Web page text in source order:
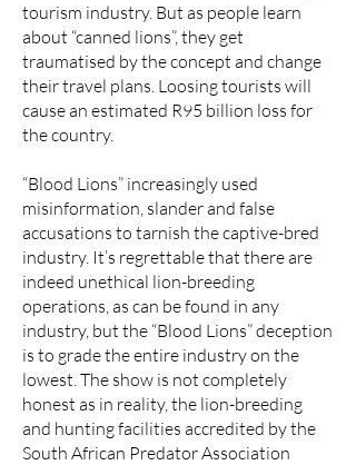
tourism industry. But as people learn
about “canned lions”, they get
traumatised by the concept and change
their travel plans. Loosing tourists will
cause an estimated R95 billion loss for
the country.
“Blood Lions” increasingly used
misinformation, slander and false
accusations to tarnish the captive-bred
industry. It’s regrettable that there are
indeed unethical lion-breeding
operations, as can be found in any
industry, but the “Blood Lions” deception
is to grade the entire industry on the
lowest. The show is not completely
honest as in reality, the lion-breeding
and hunting facilities accredited by the
South African Predator Association